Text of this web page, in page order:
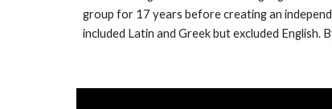
group for 17 years before creating an
included Latin and Greek but excluded